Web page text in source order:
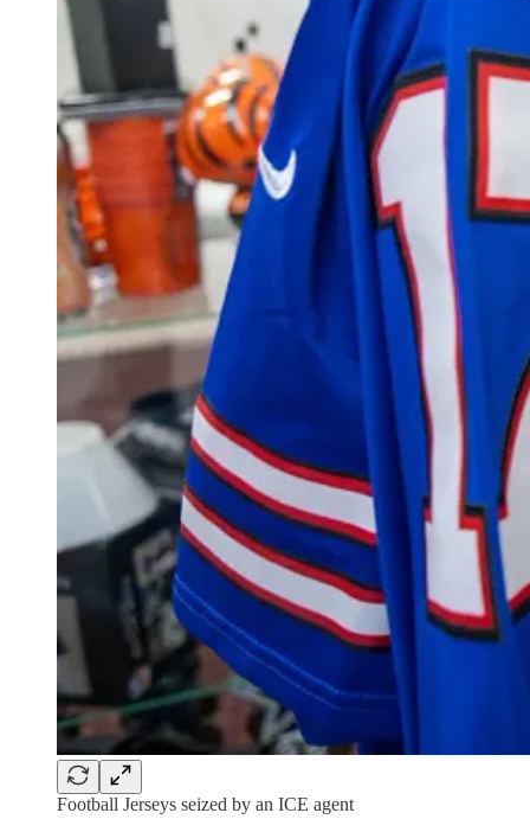
Football Jerseys seized by an ICE agent